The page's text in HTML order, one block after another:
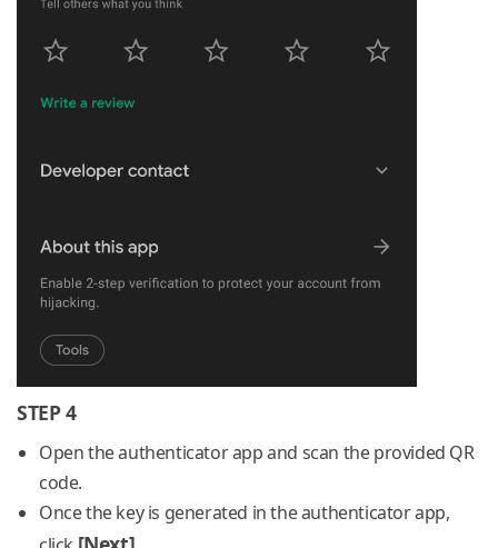
STEP 4
Open the authenticator app and scan the provided QR
code.
Once the key is generated in the authenticator app,